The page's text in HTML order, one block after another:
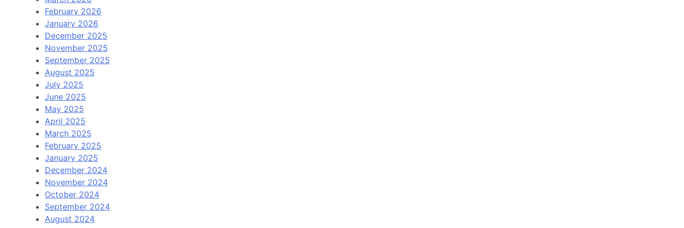
February 2026
January 2026
December 2025
November 2025
September 2025
August 2025
July 2025
June 2025
May 2025
April 2025
March 2025
February 2025
January 2025
December 2024
November 2024
October 2024
September 2024
August 2024